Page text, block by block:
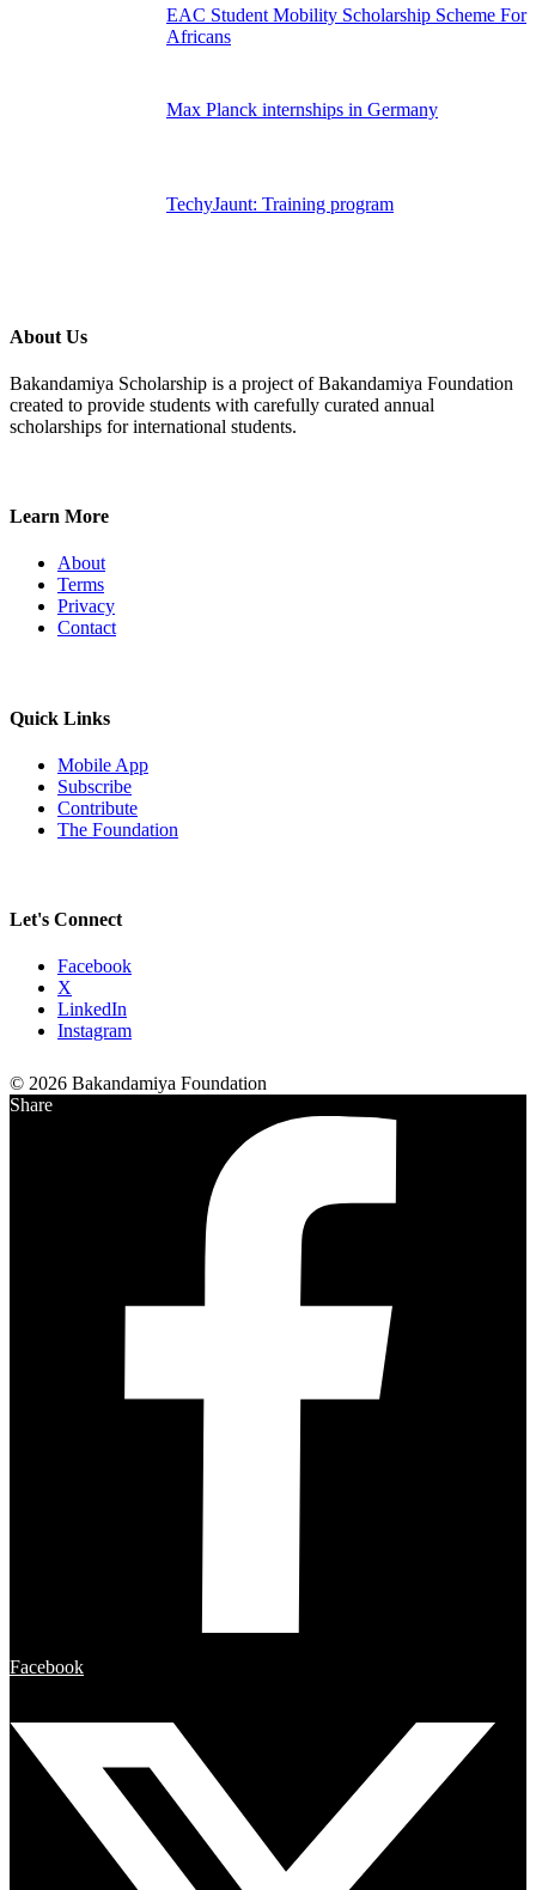
EAC Student Mobility Scholarship Scheme For
Africans
Max Planck internships in Germany
TechyJaunt: Training program
About Us
Bakandamiya Scholarship is a project of Bakandamiya Foundation
created to provide students with carefully curated annual
scholarships for international students.
Learn More
About
Terms
Privacy
Contact
Quick Links
Mobile App
Subscribe
Contribute
The Foundation
Let's Connect
Facebook
X
LinkedIn
Instagram
© 2026 Bakandamiya Foundation
Share
Facebook